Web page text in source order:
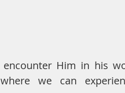
Him in his
we can